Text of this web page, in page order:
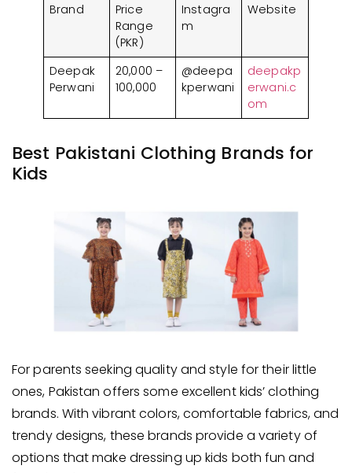
Brand
Price
Range
(PKR)
Instagra
m
Website
Deepak
Perwani
20,000 –
100,000
@deepa
kperwani
deepakp
erwani.c
om
Best Pakistani Clothing Brands for
Kids
For parents seeking quality and style for their little
ones, Pakistan offers some excellent kids’ clothing
brands. With vibrant colors, comfortable fabrics, and
trendy designs, these brands provide a variety of
options that make dressing up kids both fun and